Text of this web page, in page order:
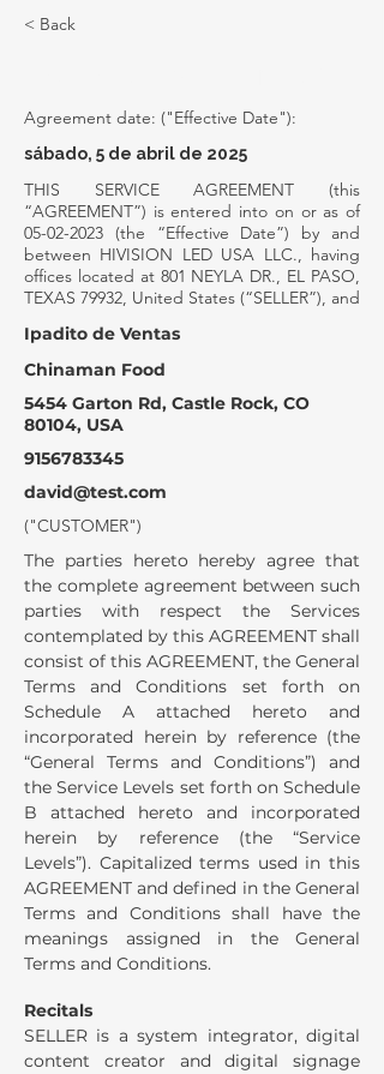
< Back
Agreement date: ("Effective Date"):
sábado, 5 de abril de 2025
THIS SERVICE AGREEMENT (this
“AGREEMENT”) is entered into on or as of
05-02-2023 (the “Effective Date”) by and
between HIVISION LED USA LLC., having
offices located at 801 NEYLA DR., EL PASO,
TEXAS 79932, United States (“SELLER”), and
Ipadito de Ventas
Chinaman Food
5454 Garton Rd, Castle Rock, CO
80104, USA
9156783345
david@test.com
("CUSTOMER")
The parties hereto hereby agree that
the complete agreement between such
parties with respect the Services
contemplated by this AGREEMENT shall
consist of this AGREEMENT, the General
Terms and Conditions set forth on
Schedule A attached hereto and
incorporated herein by reference (the
“General Terms and Conditions”) and
the Service Levels set forth on Schedule
B attached hereto and incorporated
herein by reference (the “Service
Levels”). Capitalized terms used in this
AGREEMENT and defined in the General
Terms and Conditions shall have the
meanings assigned in the General
Terms and Conditions.
Recitals
SELLER is a system integrator, digital
content creator and digital signage